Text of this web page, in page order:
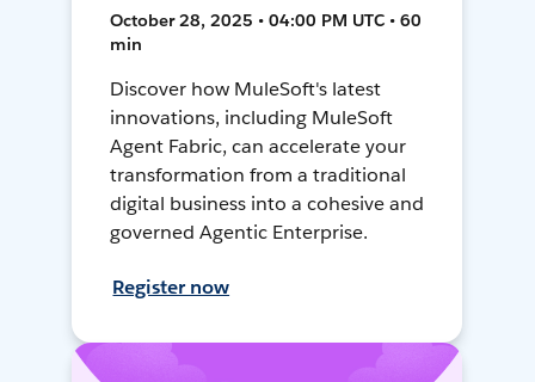
October 28, 2025 • 04:00 PM UTC • 60
min
Discover how MuleSoft's latest
innovations, including MuleSoft
Agent Fabric, can accelerate your
transformation from a traditional
digital business into a cohesive and
governed Agentic Enterprise.
Register now